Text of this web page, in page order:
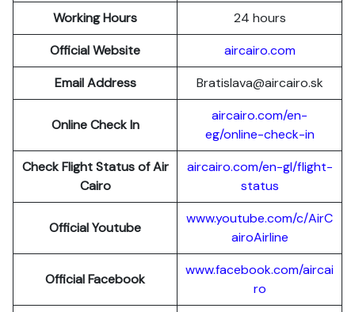
Working Hours
24 hours
Official Website
aircairo.com
Email Address
Bratislava@aircairo.sk
Online Check In
aircairo.com/en-
eg/online-check-in
Check Flight Status of Air
Cairo
aircairo.com/en-gl/flight-
status
Official Youtube
www.youtube.com/c/AirC
airoAirline
Official Facebook
www.facebook.com/aircai
ro